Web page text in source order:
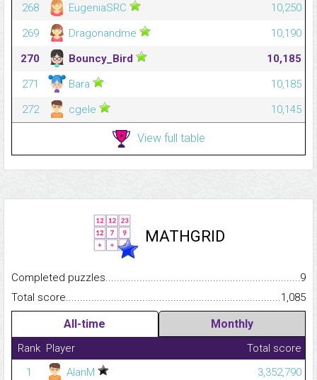
268 EugeniaSRC
10,250
269
Dragonandme
10,190
270
Bouncy_Bird
10,185
271
Bara
10,185
272
cgele 10,145
View full table
MATHGRID
Completed
9
Total
1,085
All-time Monthly
Rank Player
Total score
1
AlanM
3,352,790